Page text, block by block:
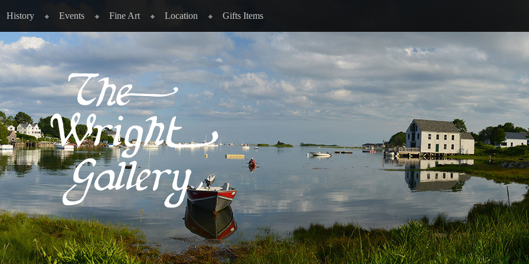
History Events Fine Art Location Gifts Items